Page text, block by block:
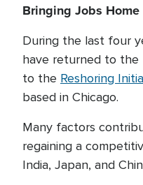
Bringing Jobs Home
During the last four
have returned to the
to the Reshoring
based in Chicago.
Many factors
regaining a
India, Japan, and